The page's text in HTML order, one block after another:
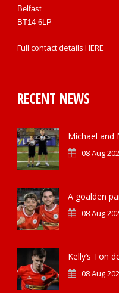
Belfast
BT14 6LP
Full contact details HERE
RECENT NEWS
Michael and
08 Aug
A goalden
08 Aug
Kelly’s Ton
08 Aug